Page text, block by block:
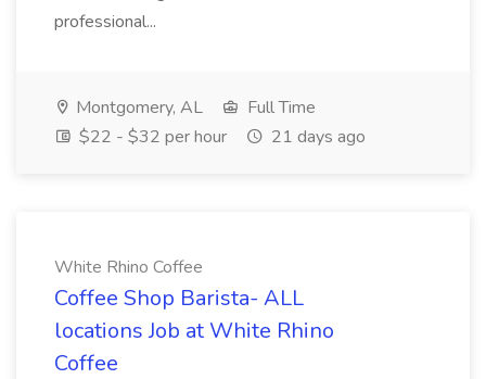
professional...
Montgomery, AL
Full Time
$22 - $32 per hour
21 days ago
White Rhino Coffee
Coffee Shop Barista- ALL
locations Job at White Rhino
Coffee